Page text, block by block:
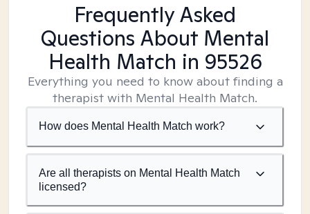
Frequently Asked
Questions About Mental
Health Match in 95526
Everything you need to know about finding a
therapist with Mental Health Match.
How does Mental Health Match work?
Are all therapists on Mental Health Match
licensed?